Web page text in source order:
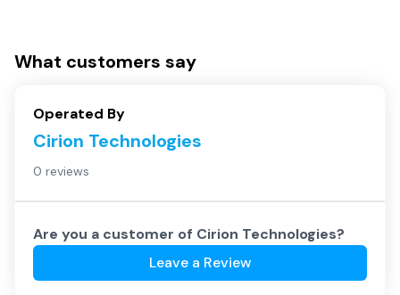
What customers say
Operated By
Cirion Technologies
0 reviews
Are you a customer of Cirion Technologies?
Leave a Review